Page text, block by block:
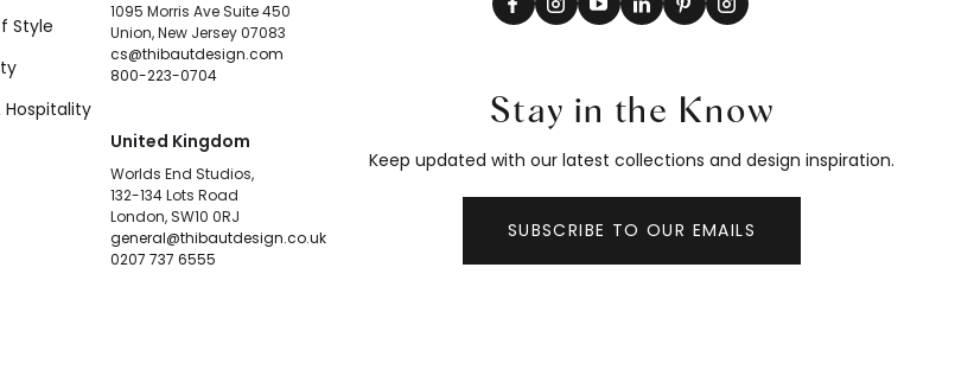
Style
1095 Morris Ave Suite 450
Union, New Jersey 07083
cs@thibautdesign.com
800-223-0704
United Kingdom
Worlds End Studios,
132-134 Lots Road
London, SW10 0RJ
general@thibautdesign.co.uk
0207 737 6555
Stay in the Know
Keep updated with our latest collections and design inspiration.
SUBSCRIBE TO OUR EMAILS